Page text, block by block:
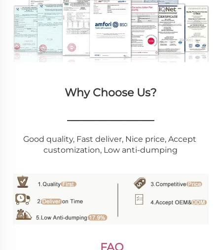
Why Choose Us?
________________
Good quality, Fast deliver, Nice price, Accept
customization, Low anti-dumping
FAQ